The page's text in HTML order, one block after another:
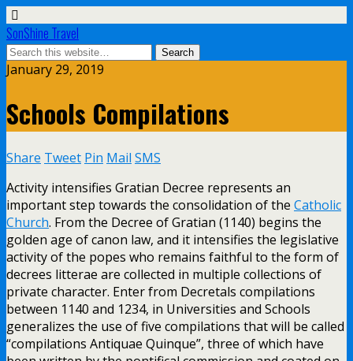
SonShine Travel
January 29, 2019
Schools Compilations
Share Tweet Pin Mail SMS
Activity intensifies Gratian Decree represents an
important step towards the consolidation of the Catholic
Church. From the Decree of Gratian (1140) begins the
golden age of canon law, and it intensifies the legislative
activity of the popes who remains faithful to the form of
decrees litterae are collected in multiple collections of
private character. Enter from Decretals compilations
between 1140 and 1234, in Universities and Schools
generalizes the use of five compilations that will be called
“compilations Antiquae Quinque”, three of which have